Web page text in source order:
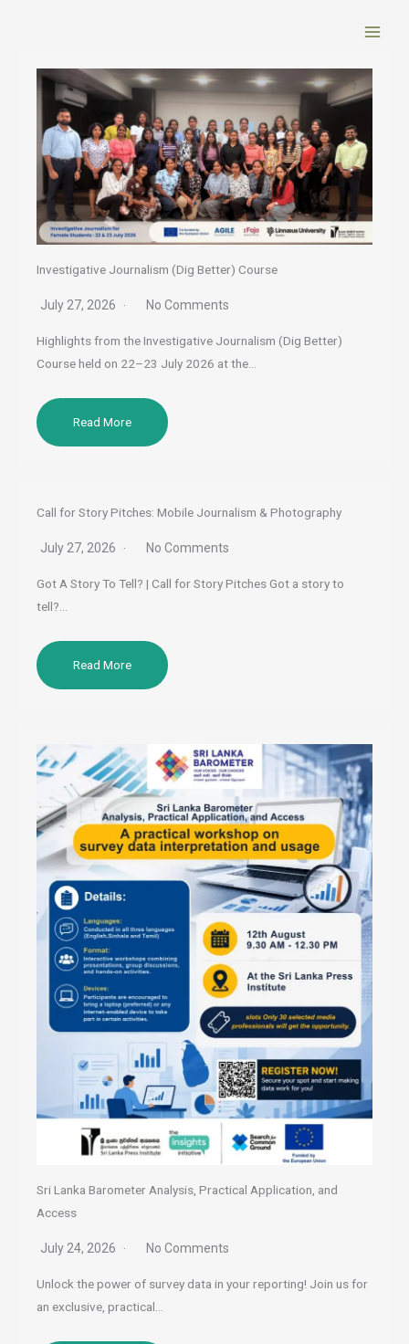
Investigative Journalism (Dig Better) Course
July 27, 2026 No Comments
Highlights from the Investigative Journalism (Dig Better)
Course held on 22–23 July 2026 at the…
Read More
Call for Story Pitches: Mobile Journalism & Photography
July 27, 2026 No Comments
Got A Story To Tell? | Call for Story Pitches Got a story to
tell?…
Read More
Sri Lanka Barometer Analysis, Practical Application, and
Access
July 24, 2026 No Comments
Unlock the power of survey data in your reporting! Join us for
an exclusive, practical…